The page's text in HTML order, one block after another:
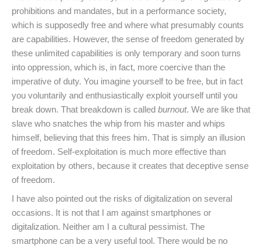
prohibitions and mandates, but in a performance society,
which is supposedly free and where what presumably counts
are capabilities. However, the sense of freedom generated by
these unlimited capabilities is only temporary and soon turns
into oppression, which is, in fact, more coercive than the
imperative of duty. You imagine yourself to be free, but in fact
you voluntarily and enthusiastically exploit yourself until you
break down. That breakdown is called burnout. We are like that
slave who snatches the whip from his master and whips
himself, believing that this frees him. That is simply an illusion
of freedom. Self-exploitation is much more effective than
exploitation by others, because it creates that deceptive sense
of freedom.
I have also pointed out the risks of digitalization on several
occasions. It is not that I am against smartphones or
digitalization. Neither am I a cultural pessimist. The
smartphone can be a very useful tool. There would be no